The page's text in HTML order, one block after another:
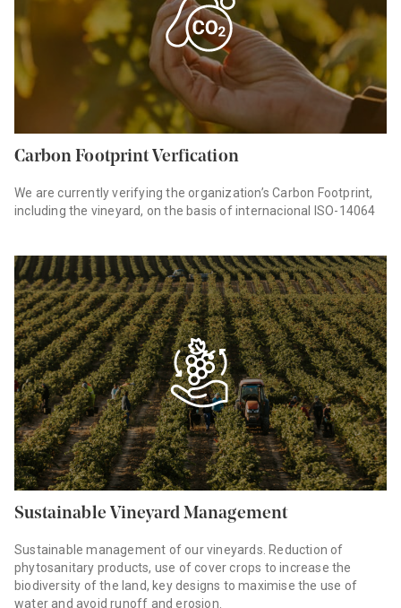
Carbon Footprint Verfication
We are currently verifying the organization’s Carbon Footprint,
including the vineyard, on the basis of internacional ISO-14064
Sustainable Vineyard Management
Sustainable management of our vineyards. Reduction of
phytosanitary products, use of cover crops to increase the
biodiversity of the land, key designs to maximise the use of
water and avoid runoff and erosion.